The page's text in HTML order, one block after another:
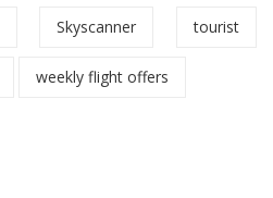
Skyscanner tourist
weekly flight offers